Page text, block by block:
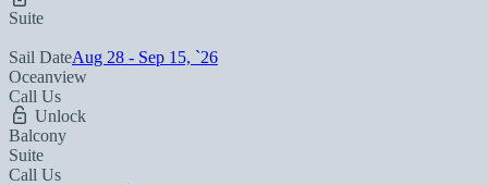
Suite
Sail DateAug 28 - Sep 15, `26
Oceanview
Call Us
Unlock
Balcony
Suite
Call Us